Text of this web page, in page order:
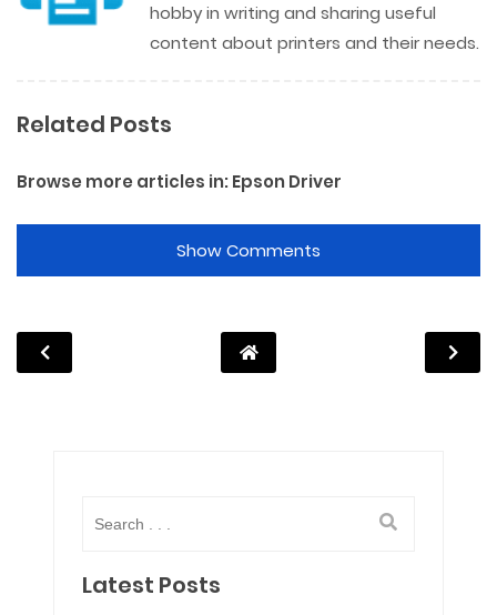
hobby in writing and sharing useful
content about printers and their needs.
Related Posts
Browse more articles in:Epson Driver
Show Comments
Latest Posts